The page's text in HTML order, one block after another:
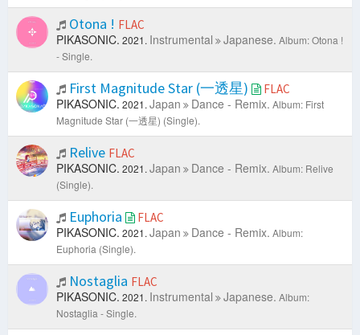
Otona ! FLAC
PIKASONIC. 2021. Instrumental Japanese. Album: Otona !
- Single.
First Magnitude Star (一透星) FLAC
PIKASONIC. 2021. Japan Dance - Remix. Album: First
Magnitude Star (一透星) (Single).
Relive FLAC
PIKASONIC. 2021. Japan Dance - Remix. Album: Relive
(Single).
Euphoria FLAC
PIKASONIC. 2021. Japan Dance - Remix. Album:
Euphoria (Single).
Nostaglia FLAC
PIKASONIC. 2021. Instrumental Japanese. Album:
Nostaglia - Single.